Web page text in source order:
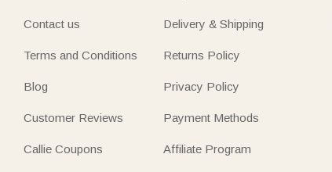
Contact us
Terms and Conditions
Blog
Customer Reviews
Callie Coupons
Delivery & Shipping
Returns Policy
Privacy Policy
Payment Methods
Affiliate Program